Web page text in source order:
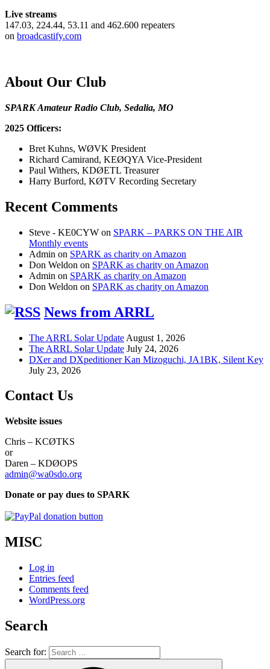
Live streams
147.03, 224.44, 53.11 and 462.600 repeaters
on broadcastify.com
About Our Club
SPARK Amateur Radio Club, Sedalia, MO
2025 Officers:
Bret Kuhns, WØVK President
Richard Camirand, KEØQYA Vice-President
Paul Withers, KDØETL Treasurer
Harry Burford, KØTV Recording Secretary
Recent Comments
Steve - KE0CYW on SPARK – PARKS ON THE AIR
Monthly events
Admin on SPARK as charity on Amazon
Don Weldon on SPARK as charity on Amazon
Admin on SPARK as charity on Amazon
Don Weldon on SPARK as charity on Amazon
News from ARRL
The ARRL Solar Update August 1, 2026
The ARRL Solar Update July 24, 2026
DXer and DXpeditioner Kan Mizoguchi, JA1BK, Silent Key
July 23, 2026
Contact Us
Website issues
Chris – KCØTKS
or
Daren – KDØOPS
admin@wa0sdo.org
Donate or pay dues to SPARK
MISC
Log in
Entries feed
Comments feed
WordPress.org
Search
Search for: